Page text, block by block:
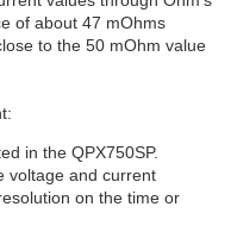
of about 47 mOhms
to the 50 mOhm value
in the QPX750SP.
voltage and current
on the time or